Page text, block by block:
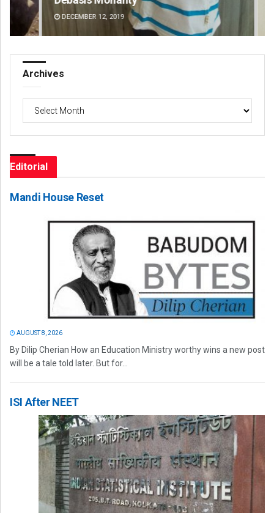
DECEMBER 12, 2019
Archives
Editorial
Mandi House Reset
AUGUST 8, 2026
By Dilip Cherian How an Education Ministry worthy wins a new post
will be a tale told later. But for...
ISI After NEET